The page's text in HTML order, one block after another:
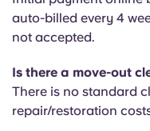
auto-billed every 4
not accepted.
Is there a move-out
There is no standard
repair/restoration